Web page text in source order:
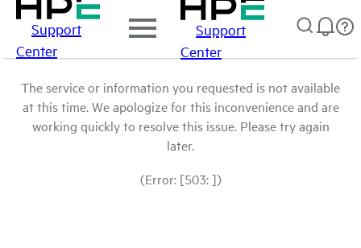
Support
Center
Support
Center
The service or information you requested is not available
at this time. We apologize for this inconvenience and are
working quickly to resolve this issue. Please try again
later.
(Error: [503: ])